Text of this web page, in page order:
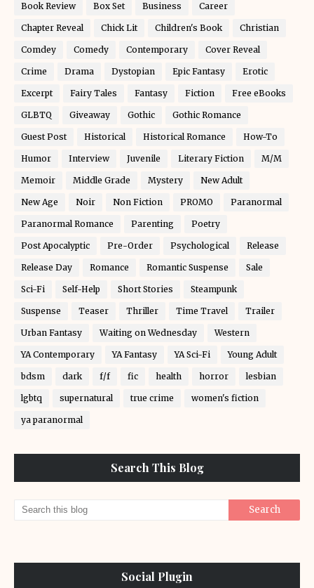
Book Review Box Set Business Career
Chapter Reveal Chick Lit Children's Book Christian
Comdey Comedy Contemporary Cover Reveal
Crime Drama Dystopian Epic Fantasy Erotic
Excerpt Fairy Tales Fantasy Fiction Free eBooks
GLBTQ Giveaway Gothic Gothic Romance
Guest Post Historical Historical Romance How-To
Humor Interview Juvenile Literary Fiction M/M
Memoir Middle Grade Mystery New Adult
New Age Noir Non Fiction PROMO Paranormal
Paranormal Romance Parenting Poetry
Post Apocalyptic Pre-Order Psychological Release
Release Day Romance Romantic Suspense Sale
Sci-Fi Self-Help Short Stories Steampunk
Suspense Teaser Thriller Time Travel Trailer
Urban Fantasy Waiting on Wednesday Western
YA Contemporary YA Fantasy YA Sci-Fi Young Adult
bdsm dark f/f fic health horror lesbian
lgbtq supernatural true crime women's fiction
ya paranormal
Search This Blog
Social Plugin